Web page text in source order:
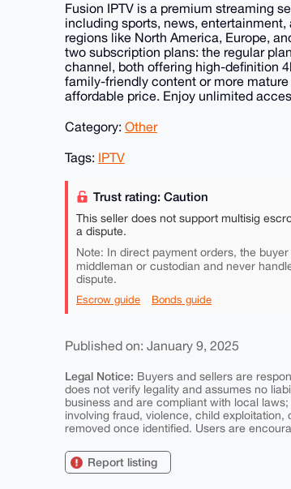
Fusion IPTV is a premium streaming
including sports, news,
regions like North America, Europe,
two subscription plans: the regular
channel, both offering high-definition
family-friendly content or more
affordable price. Enjoy unlimited
Category: Other
Tags: IPTV
Trust rating: Caution
This seller does not support multisig
a dispute.
Note: In direct payment orders, the
middleman or custodian and never
dispute.
Escrow guide Bonds guide
Published on: January 9, 2025
Legal Notice: Buyers and sellers are
does not verify legality and assumes no
business and are compliant with local
involving fraud, violence, child
removed once identified. Users are
Report listing